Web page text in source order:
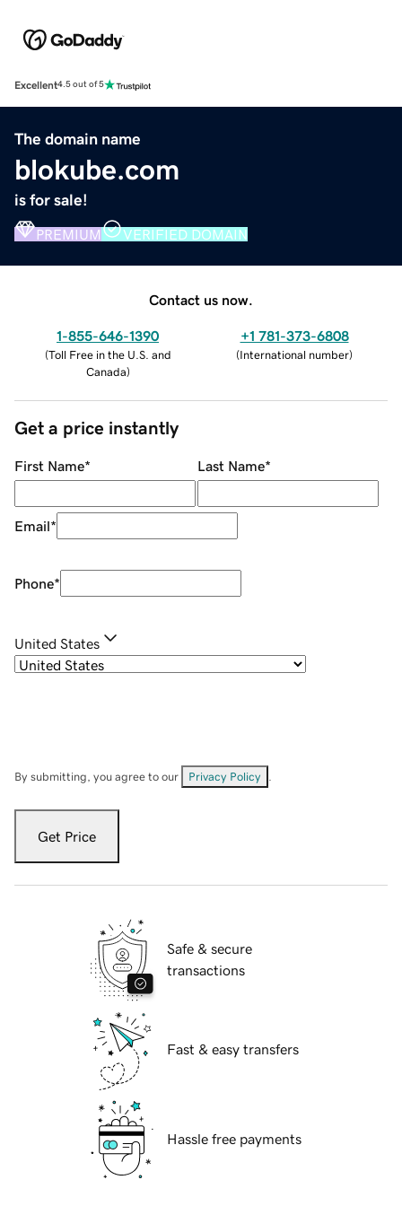
Excellent4.5 out of 5
The domain name
blokube.com
is for sale!
PREMIUM VERIFIED DOMAIN
Contact us now.
1-855-646-1390
(Toll Free in the U.S. and
Canada)
+1 781-373-6808
(International number)
Get a price instantly
First Name* Last Name*
Email*
Phone*
United States
By submitting, you agree to our Privacy Policy
Get Price
Safe & secure
transactions
Fast & easy transfers
Hassle free payments